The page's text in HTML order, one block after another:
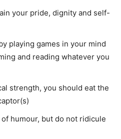
your pride, dignity and self-
playing games in your mind
and reading whatever you
strength, you should eat the
humour, but do not ridicule